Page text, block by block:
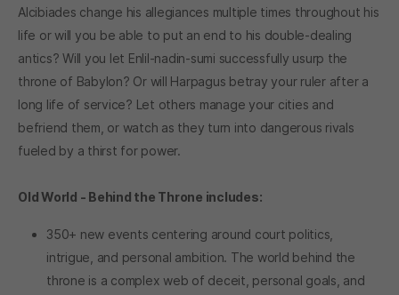
Alcibiades change his allegiances multiple times throughout his
life or will you be able to put an end to his double-dealing
antics? Will you let Enlil-nadin-sumi successfully usurp the
throne of Babylon? Or will Harpagus betray your ruler after a
long life of service? Let others manage your cities and
befriend them, or watch as they turn into dangerous rivals
fueled by a thirst for power.
Old World - Behind the Throne includes:
350+ new events centering around court politics,
intrigue, and personal ambition. The world behind the
throne is a complex web of deceit, personal goals, and